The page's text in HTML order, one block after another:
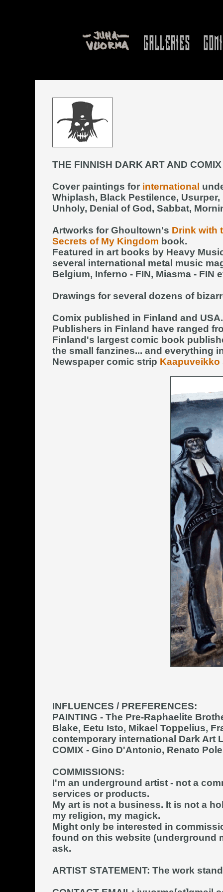
THE FINNISH DARK ART AND
Cover paintings for international
Whiplash, Black Pestilence,
Unholy, Denial of God, Sabbat,
Artworks for Ghoultown's Drink with
Secrets of My Kingdom book.
Featured in art books by Heavy
several international metal music
Belgium, Inferno - FIN, Miasma - FIN
Drawings for several dozens of
Comix published in Finland and USA.
Publishers in Finland have ranged
Finland's largest comic book
the small fanzines... and everything
Newspaper comic strip Kaapuveikko
INFLUENCES / PREFERENCES:
PAINTING - The Pre-Raphaelite
Blake, Eetu Isto, Mikael Toppelius,
contemporary international Dark Art
COMIX - Gino D'Antonio, Renato
COMMISSIONS:
I'm an underground artist - not a
services or products.
My art is not a business. It is not a
my religion, my magick.
Might only be interested in
found on this website (underground
ask.
ARTIST STATEMENT: The work